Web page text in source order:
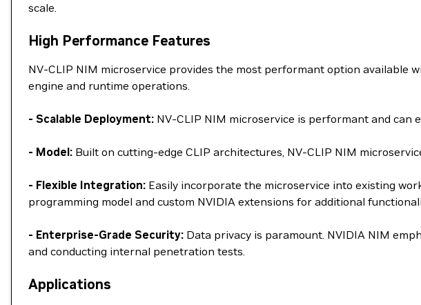
scale.
High Performance Features
NV-CLIP NIM microservice provides the most performant option available
engine and runtime operations.
- Scalable Deployment: NV-CLIP NIM microservice is performant and can
- Model: Built on cutting-edge CLIP architectures, NV-CLIP NIM
- Flexible Integration: Easily incorporate the microservice into existing
programming model and custom NVIDIA extensions for additional
- Enterprise-Grade Security: Data privacy is paramount. NVIDIA NIM
and conducting internal penetration tests.
Applications